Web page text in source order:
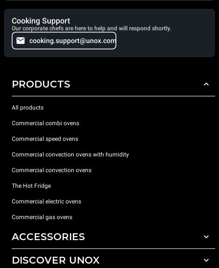
Cooking Support
Our corporate chefs are here to help and will respond shortly.
cooking.support@unox.com
PRODUCTS
All products
Commercial combi ovens
Commercial speed ovens
Commercial convection ovens with humidity
Commercial convection ovens
The Hot Fridge
Commercial electric ovens
Commercial gas ovens
ACCESSORIES
All accessories
DISCOVER UNOX